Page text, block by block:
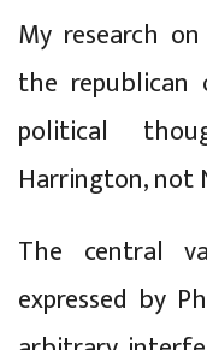
My research
the
political
Harrington, not
The central
expressed by